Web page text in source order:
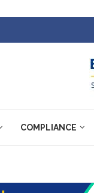
COMPLIANCE